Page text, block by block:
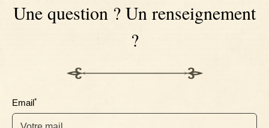
Une question ? Un renseignement
?
Email*
Ebony